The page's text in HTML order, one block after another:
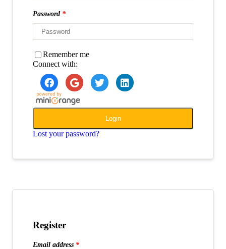
Password *
Remember me
Connect with:
Login
Lost your password?
Register
Email address *